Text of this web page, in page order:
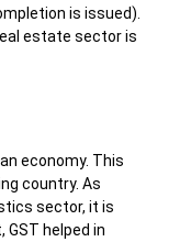
is issued).
estate sector is
economy. This
country. As
sector, it is
GST helped in